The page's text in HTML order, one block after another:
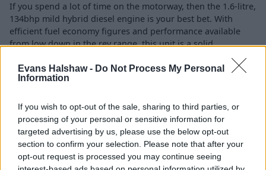
Evans Halshaw - Do Not Process My Personal
Information
If you wish to opt-out of the sale, sharing to third parties, or
processing of your personal or sensitive information for
targeted advertising by us, please use the below opt-out
section to confirm your selection. Please note that after your
opt-out request is processed you may continue seeing
If you spend a lot of time on the motorway, then the 1.6-litre,
134bhp mild hybrid diesel engine is your best bet. With
efficient fuel economy figures and performance available
from low down in the rev range, this unit is a solid